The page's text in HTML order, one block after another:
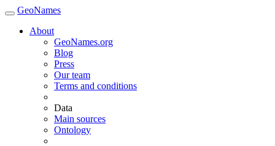
GeoNames
About
GeoNames.org
Blog
Press
Our team
Terms and conditions
Data
Main sources
Ontology